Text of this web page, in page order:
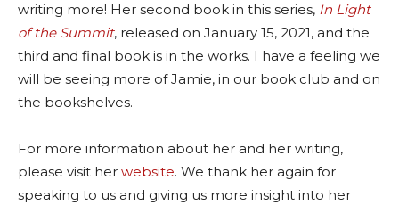
writing more! Her second book in this series, In Light
of the Summit, released on January 15, 2021, and the
third and final book is in the works. I have a feeling we
will be seeing more of Jamie, in our book club and on
the bookshelves.
For more information about her and her writing,
please visit her website. We thank her again for
speaking to us and giving us more insight into her